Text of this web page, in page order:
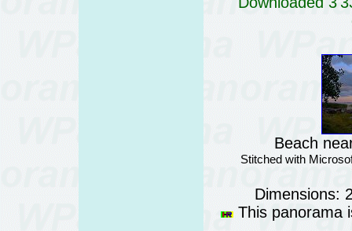
Beach
Stitched with
Dimensions:
This panorama